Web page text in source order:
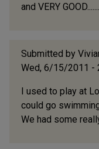
and VERY
Submitted by
Wed, 6/15/2011 -
I used to play at
could go
We had some